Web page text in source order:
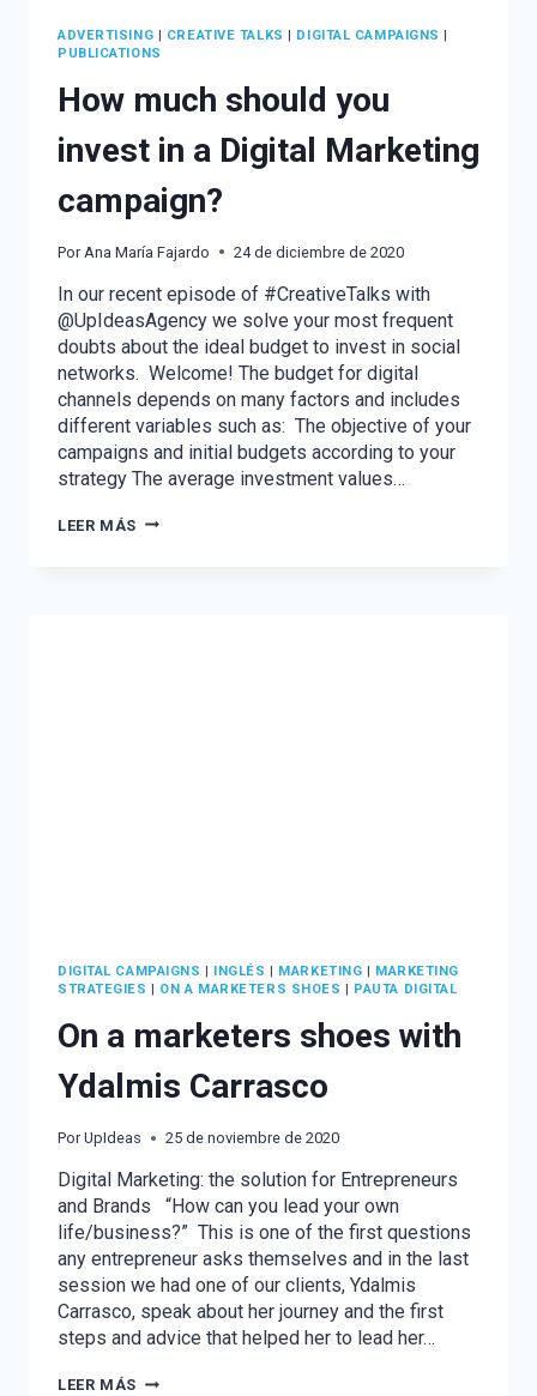
ADVERTISING | CREATIVE TALKS | DIGITAL CAMPAIGNS |
PUBLICATIONS
How much should you
invest in a Digital Marketing
campaign?
Por Ana María Fajardo 24 de diciembre de 2020
In our recent episode of #CreativeTalks with
@UpIdeasAgency we solve your most frequent
doubts about the ideal budget to invest in social
networks. Welcome! The budget for digital
channels depends on many factors and includes
different variables such as: The objective of your
campaigns and initial budgets according to your
strategy The average investment values…
LEER MÁS HOW
DIGITAL CAMPAIGNS INGLÉS MARKETING
MARKETING
STRATEGIES
ON A MARKETERS SHOES PAUTA DIGITAL
On a marketers shoes with
Ydalmis Carrasco
Por UpIdeas 25 de noviembre de 2020
Digital Marketing: the solution for Entrepreneurs
and Brands “How can you lead your own
life/business?” This is one of the first questions
any entrepreneur asks themselves and in the last
session we had one of our clients, Ydalmis
Carrasco, speak about her journey and the first
steps and advice that helped her to lead her…
LEER MÁS ON